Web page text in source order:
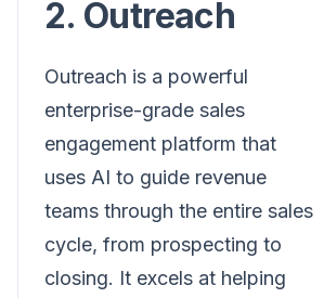
2. Outreach
Outreach is a powerful
enterprise-grade sales
engagement platform that
uses AI to guide revenue
teams through the entire sales
cycle, from prospecting to
closing. It excels at helping